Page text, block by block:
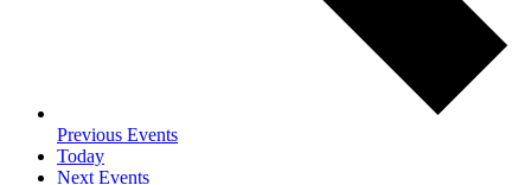
Previous Events
Today
Next Events